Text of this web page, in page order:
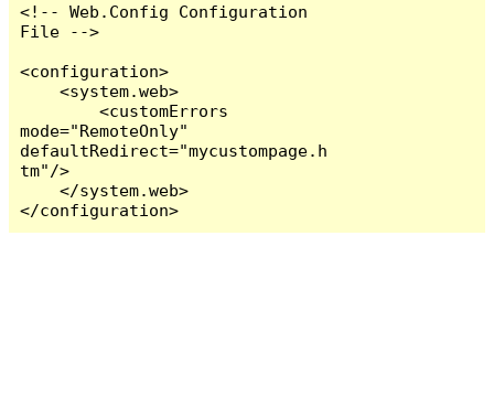
<!-- Web.Config Configuration
File -->
<configuration>
    <system.web>
        <customErrors
mode="RemoteOnly"
defaultRedirect="mycustompage.h
tm"/>
    </system.web>
</configuration>